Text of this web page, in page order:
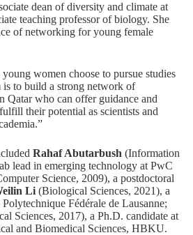
dean of diversity and climate at
teaching professor of biology. She
of networking for young female
women choose to pursue studies
to build a strong network of
Qatar who can offer guidance and
their potential as scientists and
Rahaf Abutarbush (Information
lead in emerging technology at PwC
Science, 2009), a postdoctoral
Li (Biological Sciences, 2021), a
Fédérale de Lausanne;
Sciences, 2017), a Ph.D. candidate at
and Biomedical Sciences, HBKU.